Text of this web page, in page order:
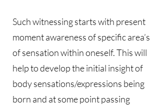
Such witnessing starts with present
moment awareness of specific area’s
of sensation within oneself. This will
help to develop the initial insight of
body sensations/expressions being
born and at some point passing